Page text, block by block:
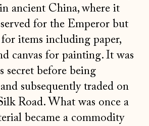
ancient China, where it
for the Emperor but
for items including paper,
canvas for painting. It was
secret before being
subsequently traded on
Road. What was once a
became a commodity